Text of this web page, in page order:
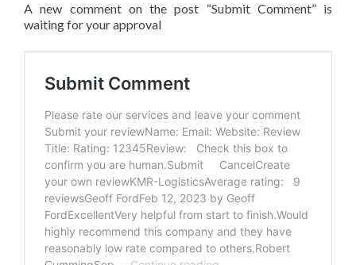
A new comment on the post “Submit Comment” is
waiting for your approval